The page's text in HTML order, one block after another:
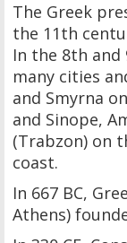
The Greek
the 11th
In the 8th and
many cities
and Smyrna
and Sinope,
(Trabzon) on
coast.
In 667 BC,
Athens)